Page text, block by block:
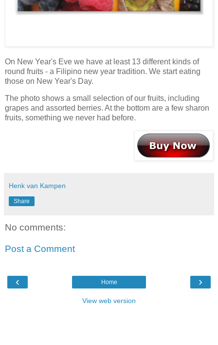
On New Year's Eve we have at least 13 different kinds of
round fruits - a Filipino new year tradition. We start eating
those on New Year's Day.
The photo shows a small selection of our fruits, including
grapes and assorted berries. At the bottom are a few sharon
fruits, something we never had before.
Henk van Kampen
Share
No comments:
Post a Comment
‹ ›
Home
View web version